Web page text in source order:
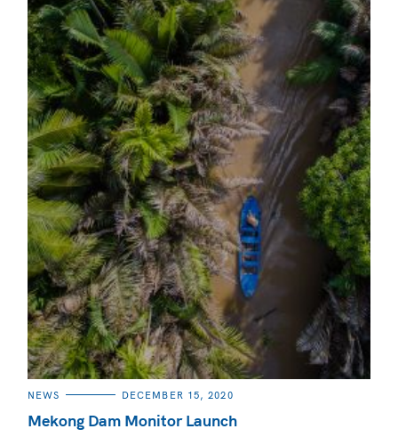
CATEGORIES
NEWS DECEMBER 15, 2020
Mekong Dam Monitor Launch